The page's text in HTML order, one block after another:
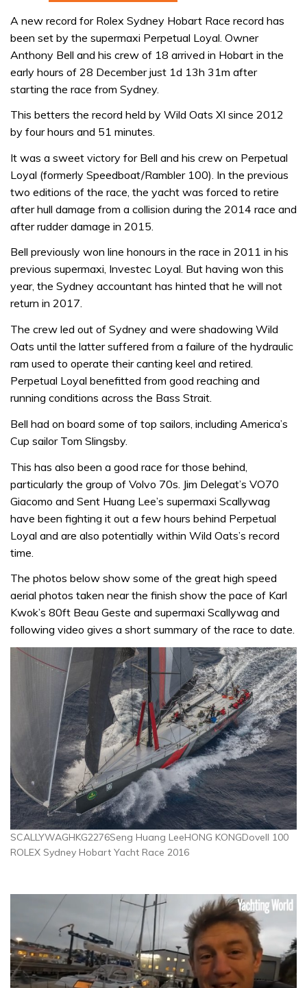
A new record for Rolex Sydney Hobart Race record has
been set by the supermaxi Perpetual Loyal. Owner
Anthony Bell and his crew of 18 arrived in Hobart in the
early hours of 28 December just 1d 13h 31m after
starting the race from Sydney.
This betters the record held by Wild Oats XI since 2012
by four hours and 51 minutes.
It was a sweet victory for Bell and his crew on Perpetual
Loyal (formerly Speedboat/Rambler 100). In the previous
two editions of the race, the yacht was forced to retire
after hull damage from a collision during the 2014 race and
after rudder damage in 2015.
Bell previously won line honours in the race in 2011 in his
previous supermaxi, Investec Loyal. But having won this
year, the Sydney accountant has hinted that he will not
return in 2017.
The crew led out of Sydney and were shadowing Wild
Oats until the latter suffered from a failure of the hydraulic
ram used to operate their canting keel and retired.
Perpetual Loyal benefitted from good reaching and
running conditions across the Bass Strait.
Bell had on board some of top sailors, including America’s
Cup sailor Tom Slingsby.
This has also been a good race for those behind,
particularly the group of Volvo 70s. Jim Delegat’s VO70
Giacomo and Sent Huang Lee’s supermaxi Scallywag
have been fighting it out a few hours behind Perpetual
Loyal and are also potentially within Wild Oats’s record
time.
The photos below show some of the great high speed
aerial photos taken near the finish show the pace of Karl
Kwok’s 80ft Beau Geste and supermaxi Scallywag and
following video gives a short summary of the race to date.
SCALLYWAGHKG2276Seng Huang LeeHONG KONGDovell 100
ROLEX Sydney Hobart Yacht Race 2016